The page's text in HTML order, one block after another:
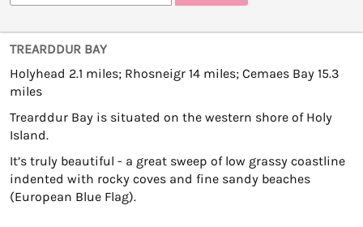
TREARDDUR BAY
Holyhead 2.1 miles; Rhosneigr 14 miles; Cemaes Bay 15.3
miles
Trearddur Bay is situated on the western shore of Holy
Island.
It’s truly beautiful - a great sweep of low grassy coastline
indented with rocky coves and fine sandy beaches
(European Blue Flag).